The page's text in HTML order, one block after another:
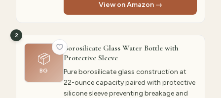
View on Amazon →
📦
BG
2
Borosilicate Glass Water Bottle with
Protective Sleeve
Pure borosilicate glass construction at
22-ounce capacity paired with protective
silicone sleeve preventing breakage and